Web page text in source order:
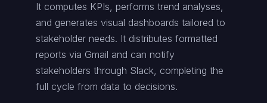
It computes KPIs, performs trend analyses,
and generates visual dashboards tailored to
stakeholder needs. It distributes formatted
reports via Gmail and can notify
stakeholders through Slack, completing the
full cycle from data to decisions.